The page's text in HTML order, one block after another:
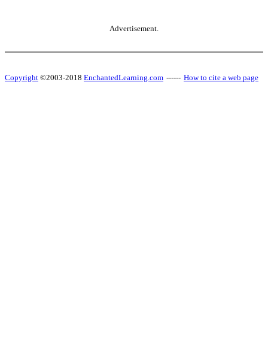
Advertisement.
Copyright ©2003-2018 EnchantedLearning.com ------ How to cite a web page